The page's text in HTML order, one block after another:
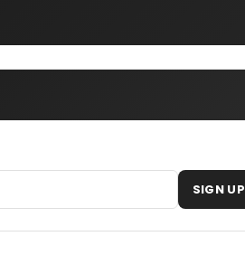
SIGN UP